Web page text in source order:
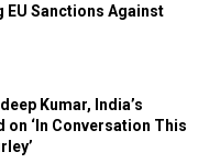
EU Sanctions Against
Kumar, India’s
‘In Conversation This